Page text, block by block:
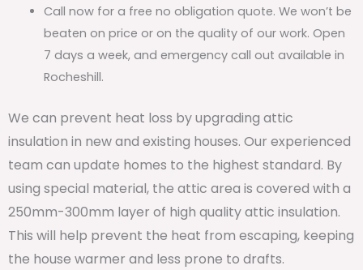
Call now for a free no obligation quote. We won’t be
beaten on price or on the quality of our work. Open
7 days a week, and emergency call out available in
Rocheshill.
We can prevent heat loss by upgrading attic
insulation in new and existing houses. Our experienced
team can update homes to the highest standard. By
using special material, the attic area is covered with a
250mm-300mm layer of high quality attic insulation.
This will help prevent the heat from escaping, keeping
the house warmer and less prone to drafts.